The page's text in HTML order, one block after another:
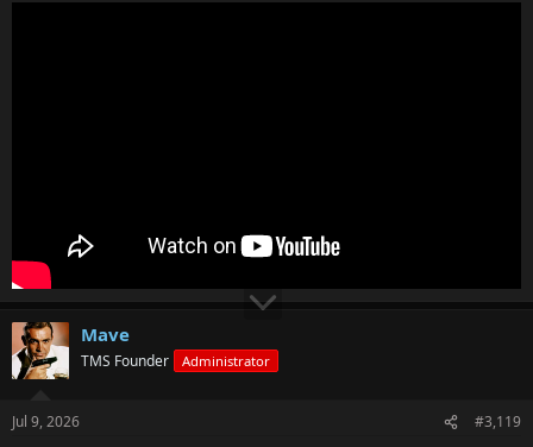
Mave
TMS Founder Administrator
Jul 9, 2026 #3,119